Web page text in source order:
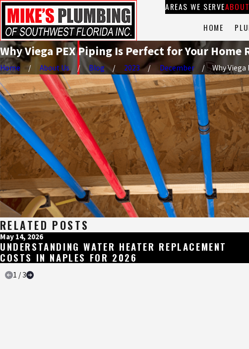
AREAS WE SERVE
HOME
Why Viega PEX Piping Is Perfect for Your Home
Home About Us Blog 2023 December
Why Viega
RELATED POSTS
May 14, 2026
UNDERSTANDING WATER HEATER REPLACEMENT
COSTS IN NAPLES FOR 2026
1 /3